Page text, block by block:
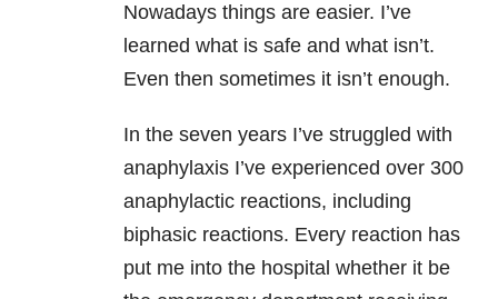
Nowadays things are easier. I’ve
learned what is safe and what isn’t.
Even then sometimes it isn’t enough.
In the seven years I’ve struggled with
anaphylaxis I’ve experienced over 300
anaphylactic reactions, including
biphasic reactions. Every reaction has
put me into the hospital whether it be